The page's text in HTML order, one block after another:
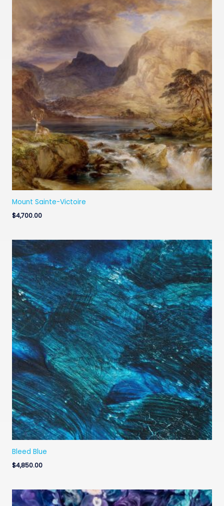
Mount Sainte-Victoire
$4,700.00
Bleed Blue
$4,850.00